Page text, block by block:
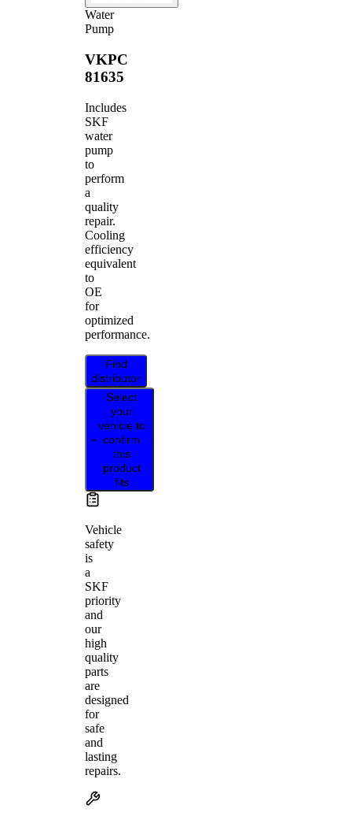
Water
Pump
VKPC
81635
Includes
SKF
water
pump
to
perform
a
quality
repair.
Cooling
efficiency
equivalent
to
OE
for
optimized
performance.
Find
distributor
Select
your
vehicle to
confirm
this
product
fits
Vehicle
safety
is
a
SKF
priority
and
our
high
quality
parts
are
designed
for
safe
and
lasting
repairs.